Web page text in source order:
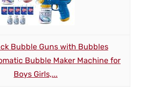
Bubble Guns with Bubbles
Bubble Maker Machine for
Boys Girls,...